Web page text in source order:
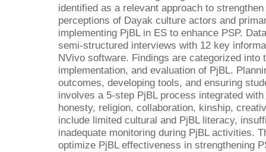
identified as a relevant approach to
perceptions of Dayak culture actors and
implementing PjBL in ES to enhance PSP.
semi-structured interviews with 12 key
NVivo software. Findings are categorized into
implementation, and evaluation of PjBL.
outcomes, developing tools, and ensuring
involves a 5-step PjBL process integrated
honesty, religion, collaboration, kinship,
include limited cultural and PjBL literacy,
inadequate monitoring during PjBL activities.
optimize PjBL effectiveness in strengthening